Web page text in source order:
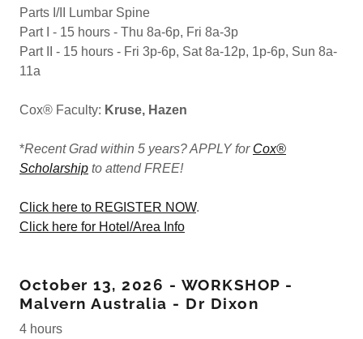
Parts I/II Lumbar Spine
Part I - 15 hours - Thu 8a-6p, Fri 8a-3p
Part II - 15 hours - Fri 3p-6p, Sat 8a-12p, 1p-6p, Sun 8a-
11a
Cox® Faculty: Kruse, Hazen
*Recent Grad within 5 years? APPLY for Cox®
Scholarship to attend FREE!
Click here to REGISTER NOW.
Click here for Hotel/Area Info
October 13, 2026 - WORKSHOP -
Malvern Australia - Dr Dixon
4 hours